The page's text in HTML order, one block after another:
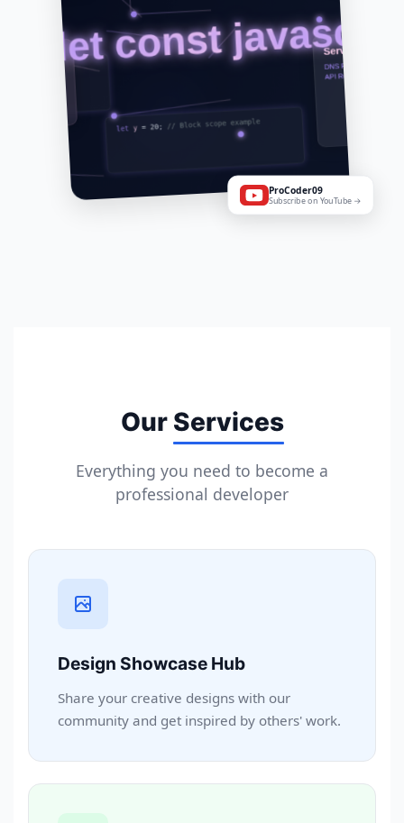
ProCoder09
Subscribe on YouTube →
Our Services
Everything you need to become a
professional developer
Design Showcase Hub
Share your creative designs with our
community and get inspired by others' work.